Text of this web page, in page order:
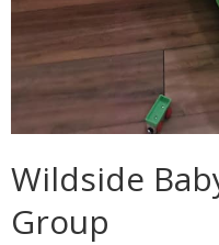
Wildside
Group